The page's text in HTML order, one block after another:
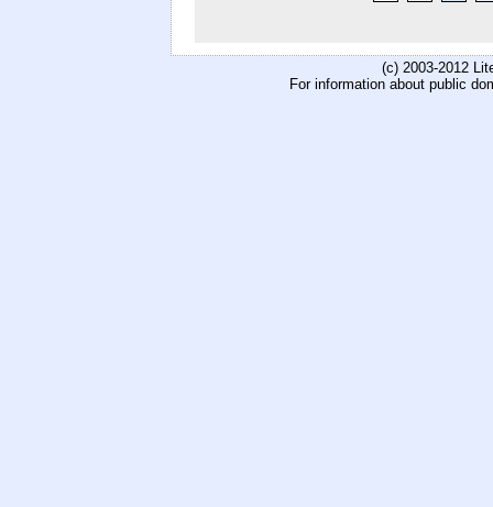
(c) 2003-2012
For information about public